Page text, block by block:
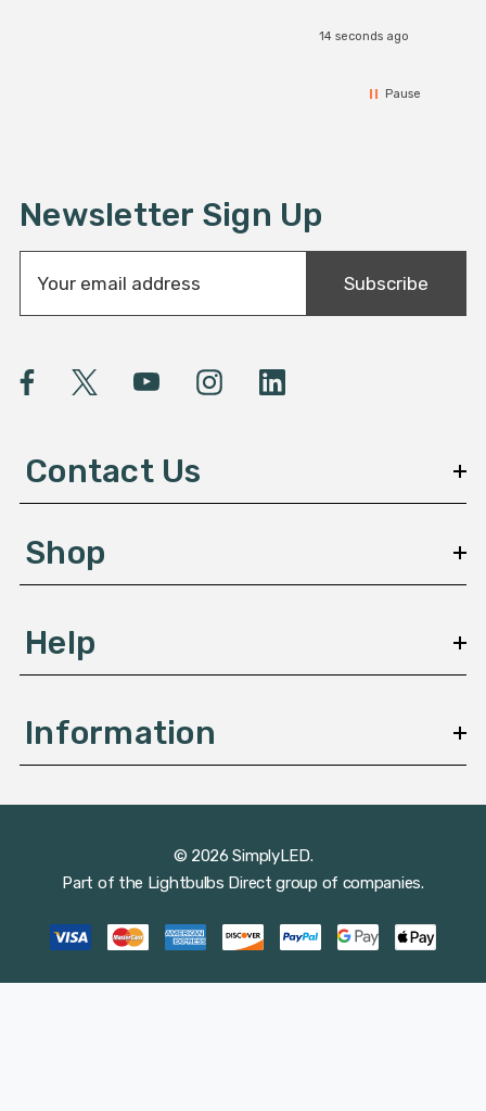
14 seconds ago
Pause
Newsletter Sign Up
a
A
e
s
Subscribe
Contact Us
Shop
Help
Information
© 2026 SimplyLED.
Part of the Lightbulbs Direct group of companies.